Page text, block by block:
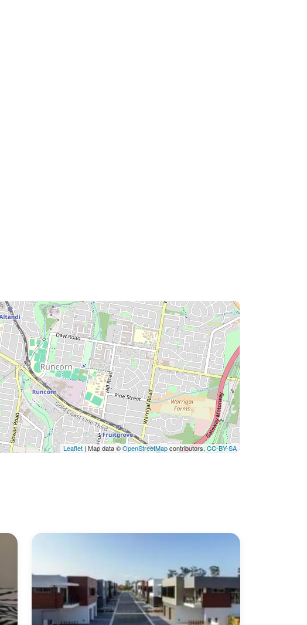
Leaflet | Map data ©OpenStreetMapcontributors,CC-BY-SA